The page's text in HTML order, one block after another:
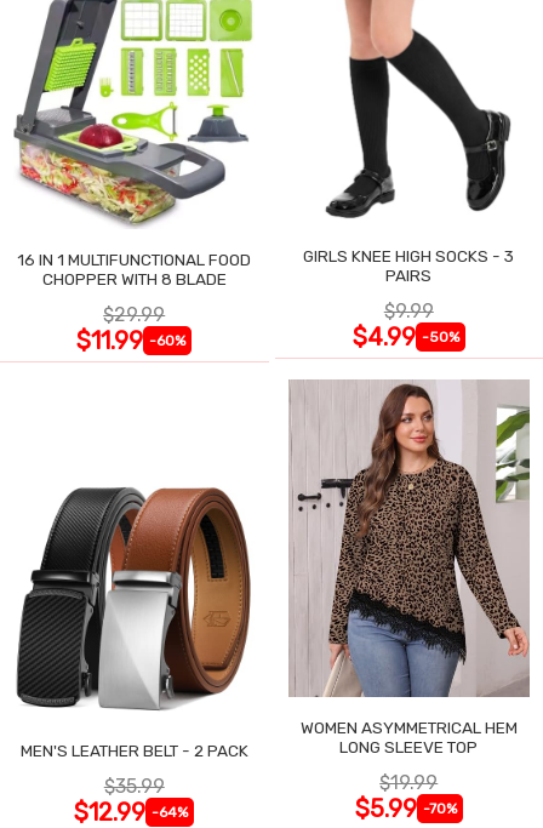
16 IN 1 MULTIFUNCTIONAL FOOD
CHOPPER WITH 8 BLADE
$29.99
$11.99 -60%
GIRLS KNEE HIGH SOCKS - 3
PAIRS
$9.99
$4.99 -50%
MEN'S LEATHER BELT - 2 PACK
$35.99
$12.99 -64%
WOMEN ASYMMETRICAL HEM
LONG SLEEVE TOP
$19.99
$5.99 -70%